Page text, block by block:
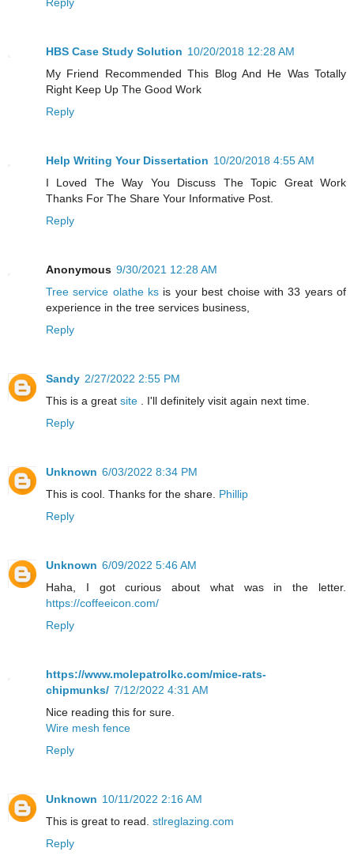
HBS Case Study Solution 10/20/2018 12:28 AM
My Friend Recommended This Blog And He Was Totally
Right Keep Up The Good Work
Reply
Help Writing Your Dissertation 10/20/2018 4:55 AM
I Loved The Way You Discuss The Topic Great Work
Thanks For The Share Your Informative Post.
Reply
Anonymous 9/30/2021 12:28 AM
Tree service olathe ks is your best choise with 33 years of
experience in the tree services business,
Reply
Sandy 2/27/2022 2:55 PM
This is a great site . I'll definitely visit again next time.
Reply
Unknown 6/03/2022 8:34 PM
This is cool. Thanks for the share. Phillip
Reply
Unknown 6/09/2022 5:46 AM
Haha, I got curious about what was in the letter.
https://coffeeicon.com/
Reply
https://www.molepatrolkc.com/mice-rats-
chipmunks/ 7/12/2022 4:31 AM
Nice reading this for sure.
Wire mesh fence
Reply
Unknown 10/11/2022 2:16 AM
This is great to read. stlreglazing.com
Reply